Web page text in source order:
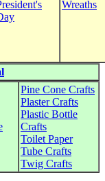
Wreaths
Pine Cone Crafts
Plaster Crafts
Plastic Bottle
Crafts
Toilet Paper
Tube Crafts
Twig Crafts